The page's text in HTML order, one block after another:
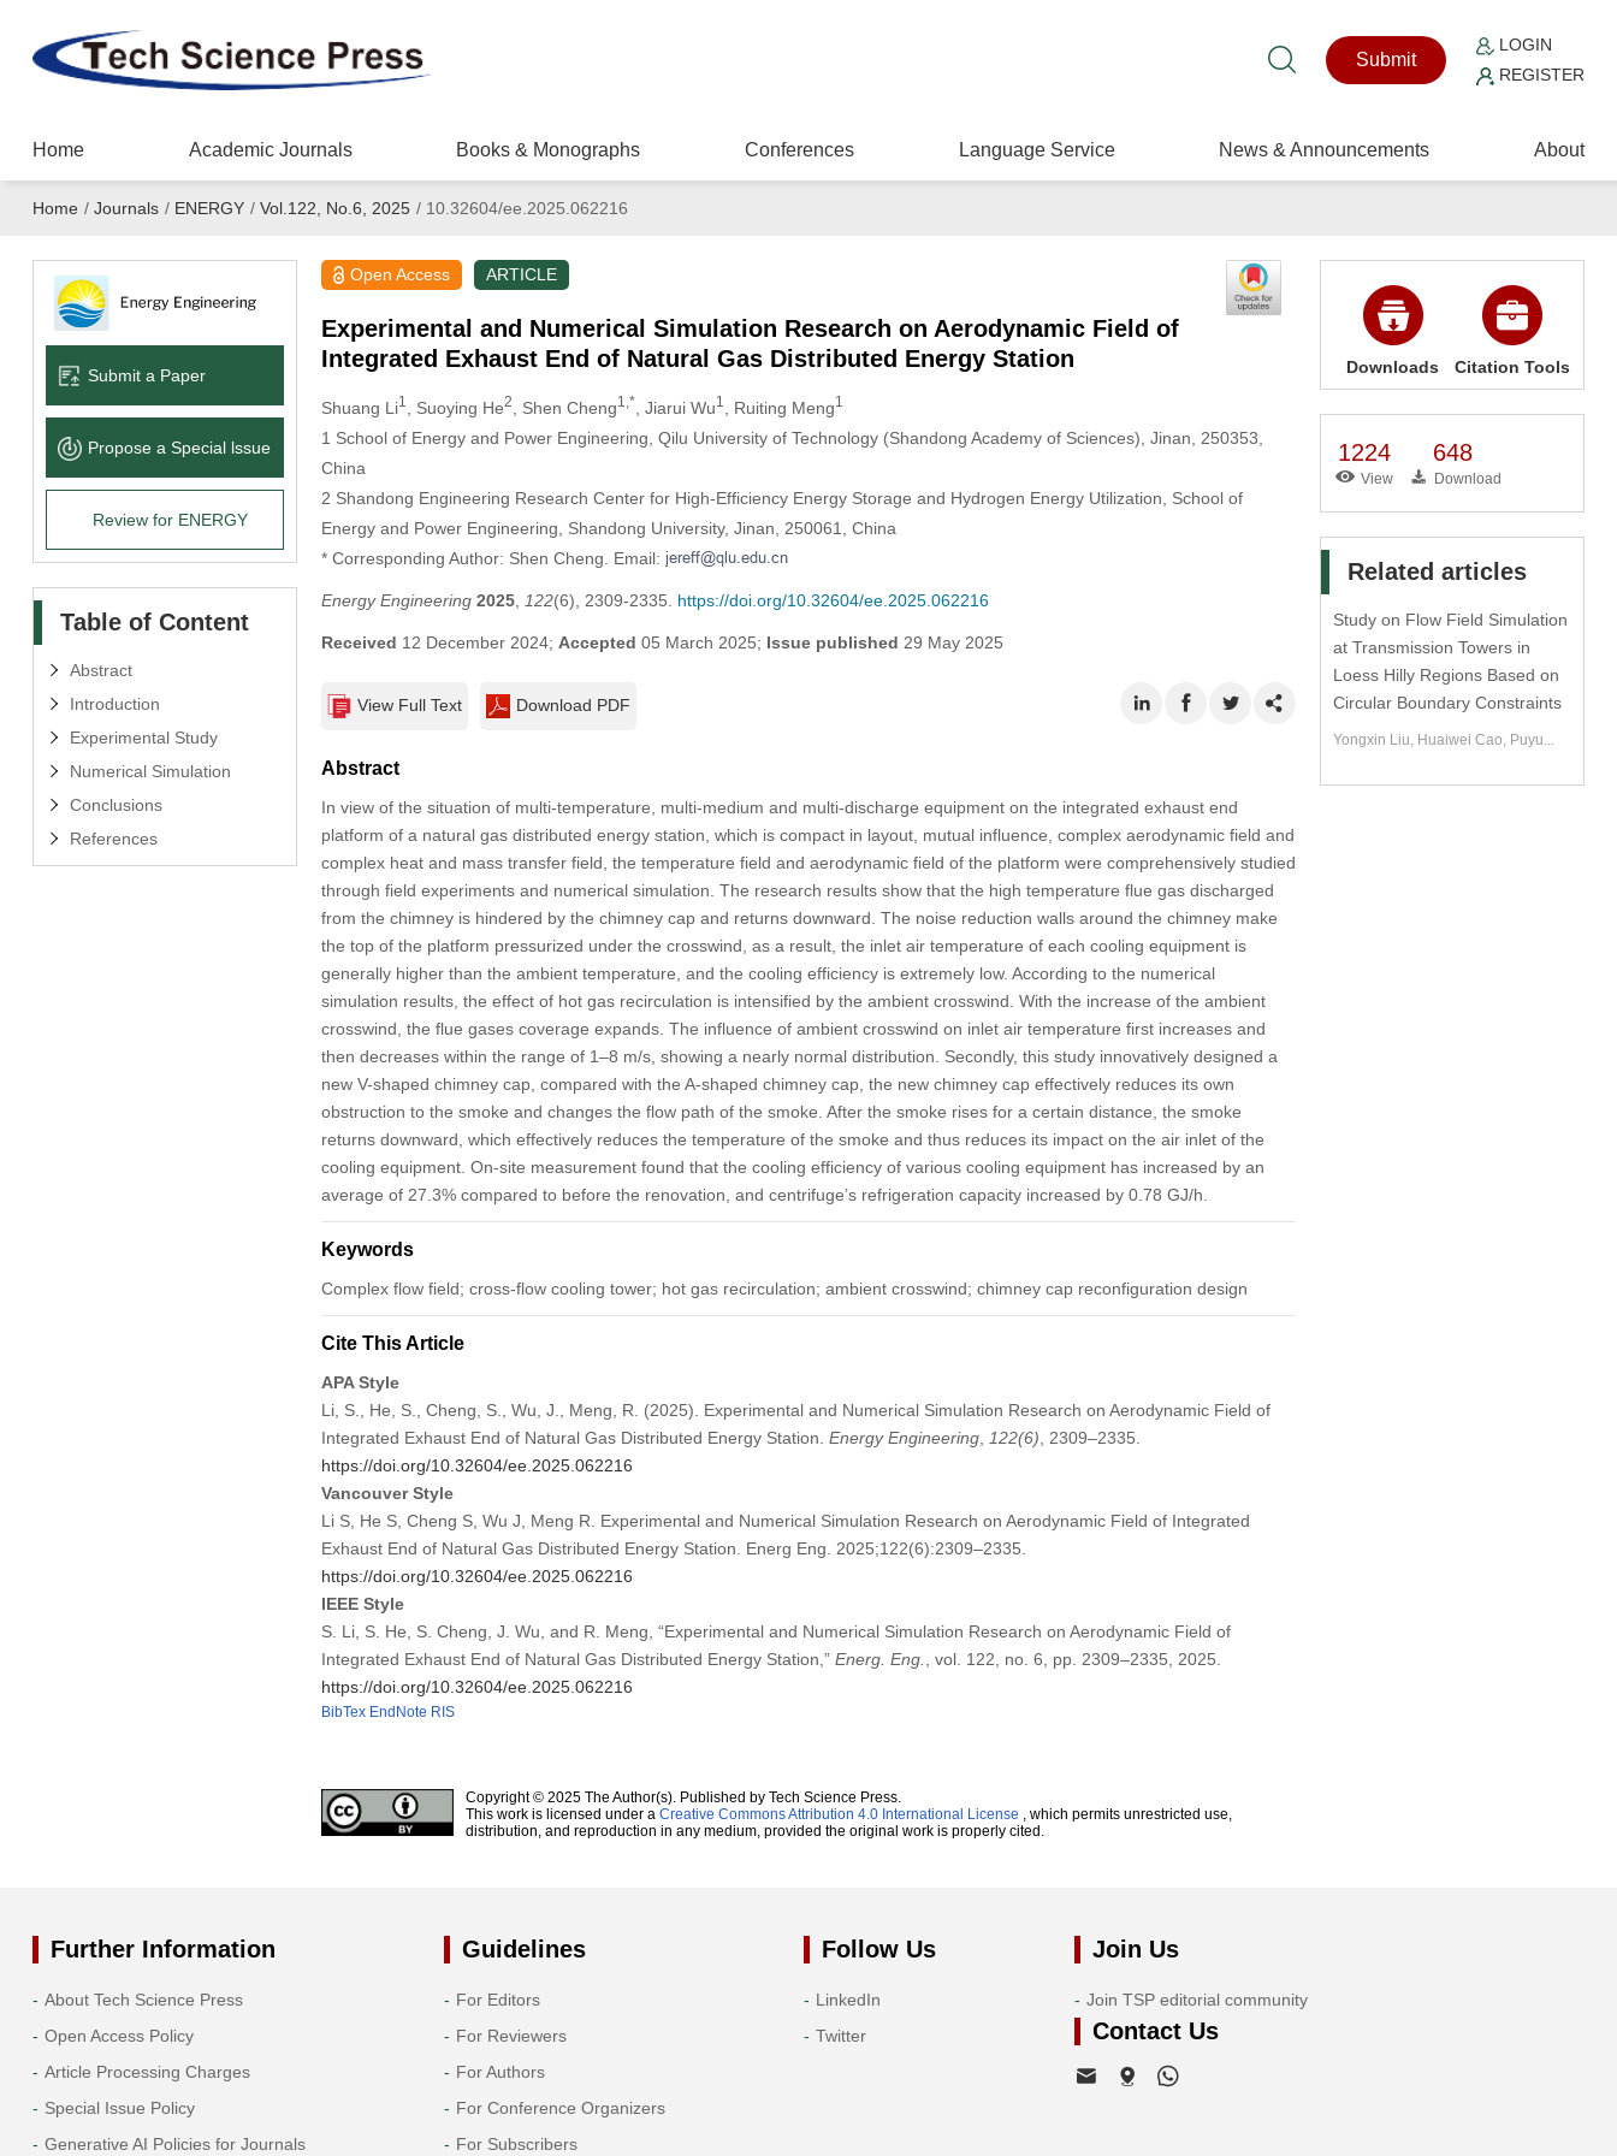
Submit
LOGIN
REGISTER
Home Academic Journals Books & Monographs Conferences Language Service News & Announcements About
Home / Journals / ENERGY / Vol.122, No.6, 2025 /10.32604/ee.2025.062216
Submit a Paper
Propose a Special lssue
Review for ENERGY
Table of Content
Abstract
Introduction
Experimental Study
Numerical Simulation
Conclusions
References
Open Access ARTICLE
Experimental and Numerical Simulation Research on Aerodynamic Field of
Integrated Exhaust End of Natural Gas Distributed Energy Station
Shuang Li1 , Suoying He2 , Shen Cheng1,* , Jiarui Wu1 , Ruiting Meng1
1 School of Energy and Power Engineering, Qilu University of Technology (Shandong Academy of Sciences), Jinan, 250353,
China
2 Shandong Engineering Research Center for High-Efficiency Energy Storage and Hydrogen Energy Utilization, School of
Energy and Power Engineering, Shandong University, Jinan, 250061, China
* Corresponding Author: Shen Cheng. Email:
Energy Engineering 2025, 122(6), 2309-2335. https://doi.org/10.32604/ee.2025.062216
Received 12 December 2024; Accepted 05 March 2025; Issue published 29 May 2025
View Full Text Download PDF
Abstract
In view of the situation of multi-temperature, multi-medium and multi-discharge equipment on the integrated exhaust end
platform of a natural gas distributed energy station, which is compact in layout, mutual influence, complex aerodynamic field and
complex heat and mass transfer field, the temperature field and aerodynamic field of the platform were comprehensively studied
through field experiments and numerical simulation. The research results show that the high temperature flue gas discharged
from the chimney is hindered by the chimney cap and returns downward. The noise reduction walls around the chimney make
the top of the platform pressurized under the crosswind, as a result, the inlet air temperature of each cooling equipment is
generally higher than the ambient temperature, and the cooling efficiency is extremely low. According to the numerical
simulation results, the effect of hot gas recirculation is intensified by the ambient crosswind. With the increase of the ambient
crosswind, the flue gases coverage expands. The influence of ambient crosswind on inlet air temperature first increases and
then decreases within the range of 1–8 m/s, showing a nearly normal distribution. Secondly, this study innovatively designed a
new V-shaped chimney cap, compared with the A-shaped chimney cap, the new chimney cap effectively reduces its own
obstruction to the smoke and changes the flow path of the smoke. After the smoke rises for a certain distance, the smoke
returns downward, which effectively reduces the temperature of the smoke and thus reduces its impact on the air inlet of the
cooling equipment. On-site measurement found that the cooling efficiency of various cooling equipment has increased by an
average of 27.3% compared to before the renovation, and centrifuge’s refrigeration capacity increased by 0.78 GJ/h.
Keywords
Complex flow field; cross-flow cooling tower; hot gas recirculation; ambient crosswind; chimney cap reconfiguration design
Cite This Article
APA Style
Li, S., He, S., Cheng, S., Wu, J., Meng, R. (2025). Experimental and Numerical Simulation Research on Aerodynamic Field of
Integrated Exhaust End of Natural Gas Distributed Energy Station. Energy Engineering, 122(6) , 2309–2335.
https://doi.org/10.32604/ee.2025.062216
Vancouver Style
Li S, He S, Cheng S, Wu J, Meng R. Experimental and Numerical Simulation Research on Aerodynamic Field of Integrated
Exhaust End of Natural Gas Distributed Energy Station. Energ Eng. 2025;122(6):2309–2335.
https://doi.org/10.32604/ee.2025.062216
IEEE Style
S. Li, S. He, S. Cheng, J. Wu, and R. Meng, “Experimental and Numerical Simulation Research on Aerodynamic Field of
Integrated Exhaust End of Natural Gas Distributed Energy Station,” Energ. Eng.
, vol. 122, no. 6, pp. 2309–2335, 2025.
https://doi.org/10.32604/ee.2025.062216
BibTex EndNote RIS
Copyright © 2025 The Author(s). Published by Tech Science Press.
This work is licensed under a Creative Commons Attribution 4.0 International License , which permits unrestricted use,
distribution, and reproduction in any medium, provided the original work is properly cited.
Downloads Citation Tools
1224
View
648
Download
Related articles
Study on Flow Field Simulation
at Transmission Towers in
Loess Hilly Regions Based on
Circular Boundary Constraints
Yongxin Liu, Huaiwei Cao, Puyu...
Further Information
About Tech Science Press
Open Access Policy
Article Processing Charges
Special Issue Policy
Generative AI Policies for Journals
Guidelines
For Editors
For Reviewers
For Authors
For Conference Organizers
For Subscribers
Follow Us
LinkedIn
Twitter
Join Us
Join TSP editorial community
Contact Us